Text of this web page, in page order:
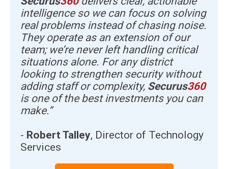
intelligence so we can focus on solving
real problems instead of chasing noise.
They operate as an extension of our
team; we’re never left handling critical
situations alone. For any district
looking to strengthen security without
adding staff or complexity, Securus360
is one of the best investments you can
make.”
- Robert Talley, Director of Technology
Services